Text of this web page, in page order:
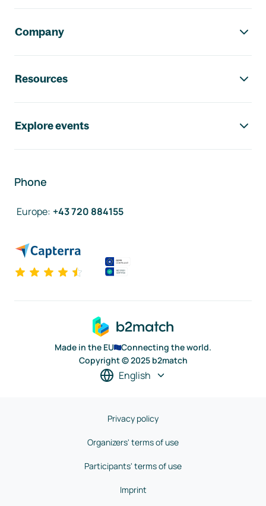
Company
Resources
Explore events
Phone
Europe: +43 720 884155
Made in the EU
Connecting the world.
Copyright © 2025 b2match
English
Privacy policy
Organizers' terms of use
Participants' terms of use
Imprint